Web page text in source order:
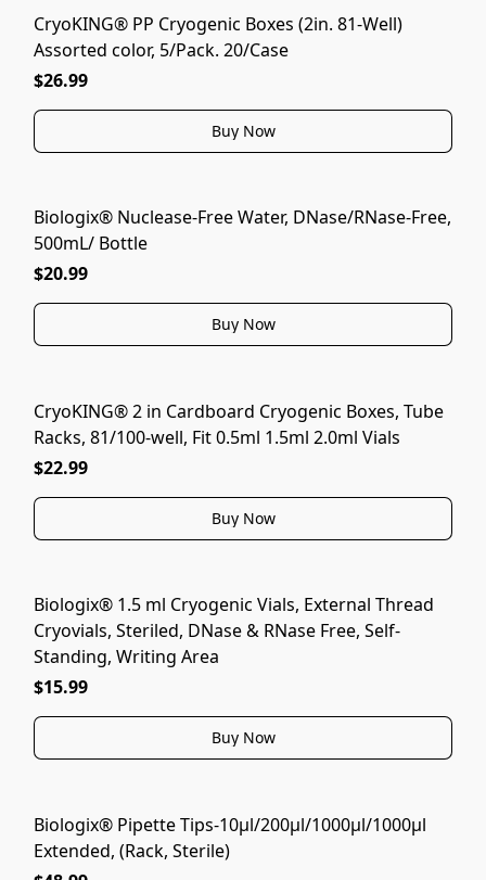
CryoKING® PP Cryogenic Boxes (2in. 81-Well)
Assorted color, 5/Pack. 20/Case
$26.99
Buy Now
Biologix® Nuclease-Free Water, DNase/RNase-Free,
500mL/ Bottle
$20.99
Buy Now
CryoKING® 2 in Cardboard Cryogenic Boxes, Tube
Racks, 81/100-well, Fit 0.5ml 1.5ml 2.0ml Vials
$22.99
Buy Now
Biologix® 1.5 ml Cryogenic Vials, External Thread
Cryovials, Steriled, DNase & RNase Free, Self-
Standing, Writing Area
$15.99
Buy Now
Biologix® Pipette Tips-10μl/200μl/1000μl/1000μl
Extended, (Rack, Sterile)